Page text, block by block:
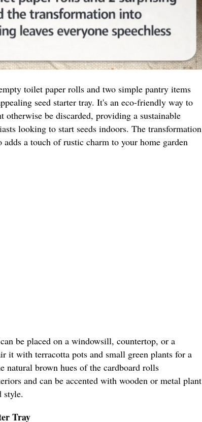
toilet paper rolls and two simple pantry items
seed starter tray. It's an eco-friendly way to
otherwise be discarded, providing a sustainable
looking to start seeds indoors. The transformation
a touch of rustic charm to your home garden
be placed on a windowsill, countertop, or a
it with terracotta pots and small green plants for a
natural brown hues of the cardboard rolls
and can be accented with wooden or metal plant
style.
Tray